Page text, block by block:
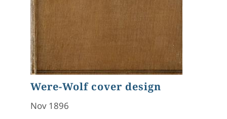
Were-Wolf cover design
Nov 1896